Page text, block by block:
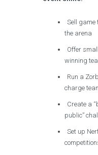
Sell game
the arena
Offer
winning
Run a
charge
Create a
public”
Set up